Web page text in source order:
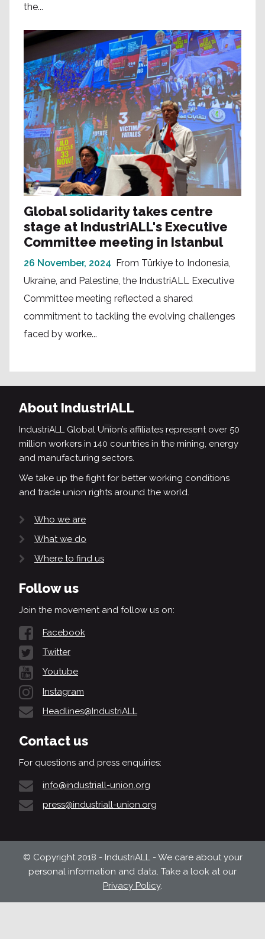
the...
Global solidarity takes centre
stage at IndustriALL's Executive
Committee meeting in Istanbul
26 November, 2024 From Türkiye to Indonesia,
Ukraine, and Palestine, the IndustriALL Executive
Committee meeting reflected a shared
commitment to tackling the evolving challenges
faced by worke...
About IndustriALL
IndustriALL Global Union’s affiliates represent over 50
million workers in 140 countries in the mining, energy
and manufacturing sectors.
We take up the fight for better working conditions
and trade union rights around the world.
Who we are
What we do
Where to find us
Follow us
Join the movement and follow us on:
Facebook
Twitter
Youtube
Instagram
Headlines@IndustriALL
Contact us
For questions and press enquiries:
info@industriall-union.org
press@industriall-union.org
© Copyright 2018 - IndustriALL - We care about your
personal information and data. Take a look at our
Privacy Policy.